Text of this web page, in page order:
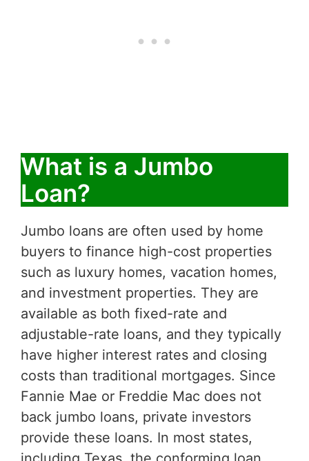
What is a Jumbo
Loan?
Jumbo loans are often used by home
buyers to finance high-cost properties
such as luxury homes, vacation homes,
and investment properties. They are
available as both fixed-rate and
adjustable-rate loans, and they typically
have higher interest rates and closing
costs than traditional mortgages. Since
Fannie Mae or Freddie Mac does not
back jumbo loans, private investors
provide these loans. In most states,